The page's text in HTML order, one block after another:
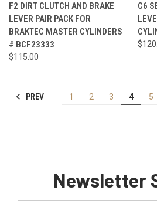
F2 DIRT CLUTCH AND BRAKE
LEVER PAIR PACK FOR
BRAKTEC MASTER CYLINDERS
# BCF23333
$115.00
C6
PREV 1 2 3 4 5
Newsletter